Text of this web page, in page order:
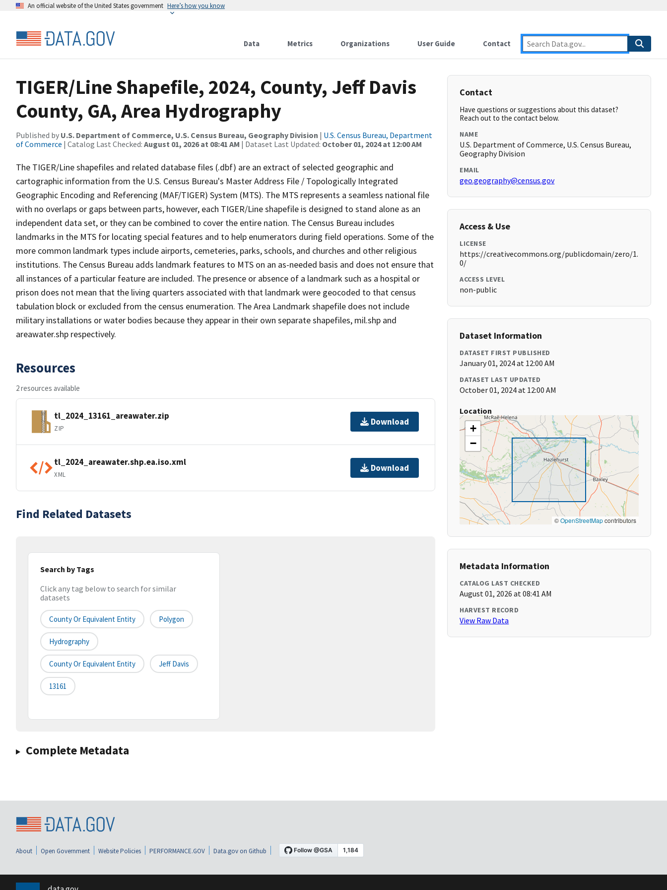
An official website of the United States government Here’s how you know
Data Metrics Organizations User Guide Contact
TIGER/Line Shapefile, 2024, County, Jeff Davis
County, GA, Area Hydrography
Published by U.S. Department of Commerce, U.S. Census Bureau, Geography Division | U.S. Census Bureau, Department
of Commerce | Catalog Last Checked: August 01, 2026 at 08:41 AM | Dataset Last Updated: October 01, 2024 at 12:00 AM
The TIGER/Line shapefiles and related database files (.dbf) are an extract of selected geographic and
cartographic information from the U.S. Census Bureau's Master Address File / Topologically Integrated
Geographic Encoding and Referencing (MAF/TIGER) System (MTS). The MTS represents a seamless national file
with no overlaps or gaps between parts, however, each TIGER/Line shapefile is designed to stand alone as an
independent data set, or they can be combined to cover the entire nation. The Census Bureau includes
landmarks in the MTS for locating special features and to help enumerators during field operations. Some of the
more common landmark types include airports, cemeteries, parks, schools, and churches and other religious
institutions. The Census Bureau adds landmark features to MTS on an as-needed basis and does not ensure that
all instances of a particular feature are included. The presence or absence of a landmark such as a hospital or
prison does not mean that the living quarters associated with that landmark were geocoded to that census
tabulation block or excluded from the census enumeration. The Area Landmark shapefile does not include
military installations or water bodies because they appear in their own separate shapefiles, mil.shp and
areawater.shp respectively.
Resources
2 resources available
tl_2024_13161_areawater.zip
ZIP
Download
tl_2024_areawater.shp.ea.iso.xml
XML
Download
Find Related Datasets
Search by Tags
Click any tag below to search for similar
datasets
County Or Equivalent Entity Polygon
Hydrography
County Or Equivalent Entity Jeff Davis
13161
Complete Metadata
Contact
Have questions or suggestions about this dataset?
Reach out to the contact below.
NAME
U.S. Department of Commerce, U.S. Census Bureau,
Geography Division
EMAIL
geo.geography@census.gov
Access & Use
LICENSE
https://creativecommons.org/publicdomain/zero/1.
0/
ACCESS LEVEL
non-public
Dataset Information
DATASET FIRST PUBLISHED
January 01, 2024 at 12:00 AM
DATASET LAST UPDATED
October 01, 2024 at 12:00 AM
Location
+
−
©OpenStreetMapcontributors
Metadata Information
CATALOG LAST CHECKED
August 01, 2026 at 08:41 AM
HARVEST RECORD
View Raw Data
About Open Government Website Policies PERFORMANCE.GOV Data.gov on Github